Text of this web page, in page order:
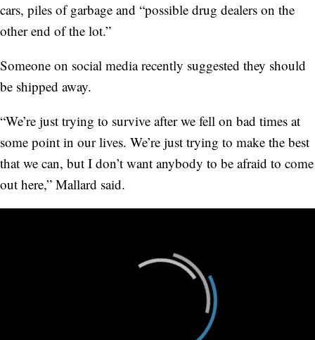
cars, piles of garbage and “possible drug dealers on the
other end of the lot.”
Someone on social media recently suggested they should
be shipped away.
“We’re just trying to survive after we fell on bad times at
some point in our lives. We’re just trying to make the best
that we can, but I don’t want anybody to be afraid to come
out here,” Mallard said.